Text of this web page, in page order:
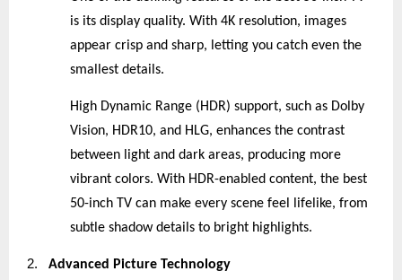
is its display quality. With 4K resolution, images
appear crisp and sharp, letting you catch even the
smallest details.
High Dynamic Range (HDR) support, such as Dolby
Vision, HDR10, and HLG, enhances the contrast
between light and dark areas, producing more
vibrant colors. With HDR-enabled content, the best
50-inch TV can make every scene feel lifelike, from
subtle shadow details to bright highlights.
2.
Advanced Picture Technology